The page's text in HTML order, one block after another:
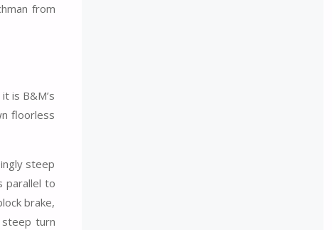
from
is B&M’s
floorless
steep
parallel to
brake,
steep turn